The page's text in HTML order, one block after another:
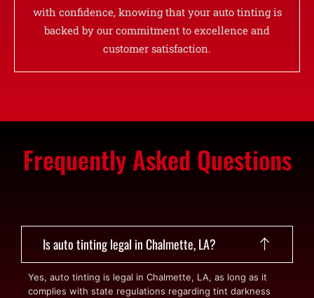
with confidence, knowing that your auto tinting is
backed by our commitment to excellence and
customer satisfaction.
Frequently Asked Questions
Is auto tinting legal in Chalmette, LA?
Yes, auto tinting is legal in Chalmette, LA, as long as it
complies with state regulations regarding tint darkness